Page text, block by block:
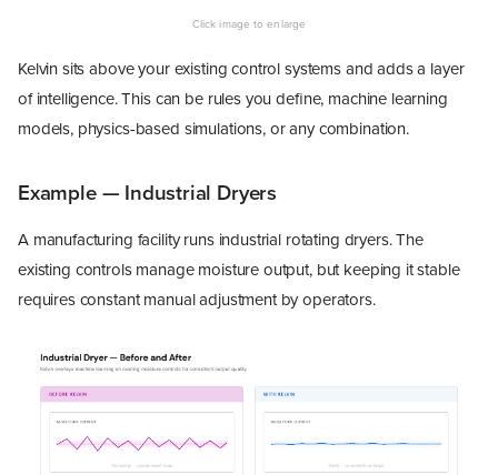
Kelvin sits above your existing control systems and adds a layer
of intelligence. This can be rules you define, machine learning
models, physics-based simulations, or any combination.
Example — Industrial Dryers
A manufacturing facility runs industrial rotating dryers. The
existing controls manage moisture output, but keeping it stable
requires constant manual adjustment by operators.